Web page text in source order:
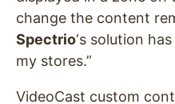
change the content
Spectrio‘s solution
my stores.”
VideoCast custom